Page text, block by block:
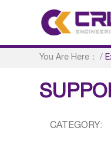
You Are Here： /
CATEGORY: